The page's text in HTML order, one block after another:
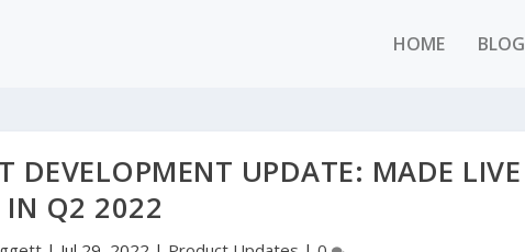
HOME BLOG
DEVELOPMENT UPDATE: MADE LIVE
IN Q2 2022